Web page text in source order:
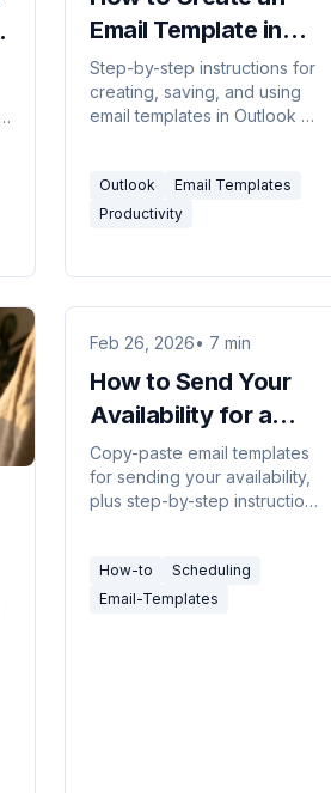
Email Template in
Outlook (Every
Version, 2026)
Step-by-step instructions for
creating, saving, and using
email templates in Outlook —
Outlook for Windows, and My
Templates.
Outlook
Email Templates
Productivity
Feb 26, 2026• 7 min
How to Send Your
Availability for a
Meeting (Templates
+ Faster Way)
Copy-paste email templates
for sending your availability,
plus step-by-step instructions
and-forth entirely.
How-to
Scheduling
Email-Templates